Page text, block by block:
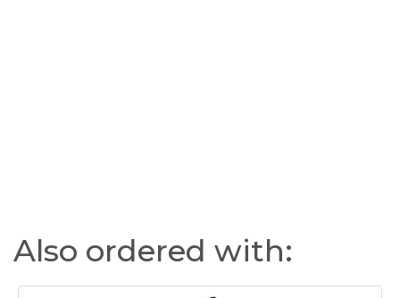
Also ordered with: